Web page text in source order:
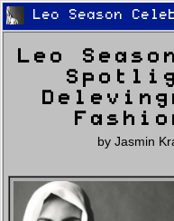
Latest
Leo Season
Leo
by Jasmin